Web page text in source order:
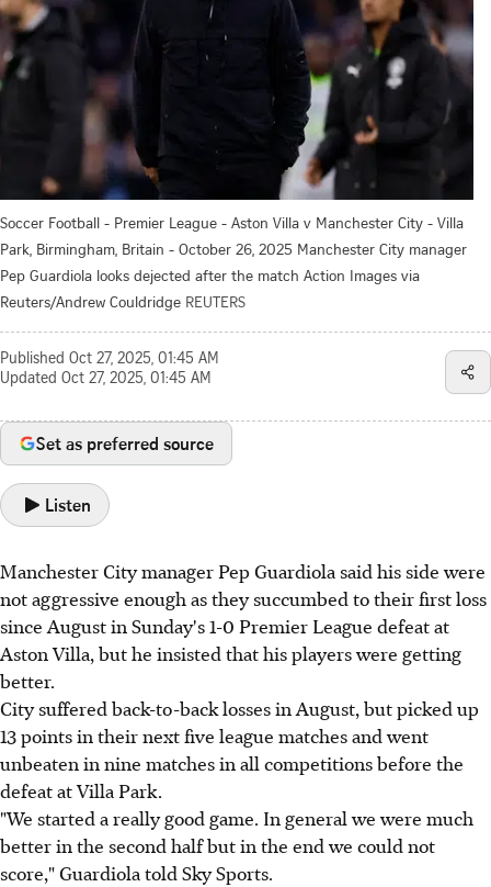
Soccer Football - Premier League - Aston Villa v Manchester City - Villa
Park, Birmingham, Britain - October 26, 2025 Manchester City manager
Pep Guardiola looks dejected after the match Action Images via
Reuters/Andrew Couldridge REUTERS
Published Oct 27, 2025, 01:45 AM
Updated Oct 27, 2025, 01:45 AM
Set as preferred source
Listen
Manchester City manager Pep Guardiola said his side were
not aggressive enough as they succumbed to their first loss
since August in Sunday's 1-0 Premier League defeat at
Aston Villa, but he insisted that his players were getting
better.
City suffered back-to-back losses in August, but picked up
13 points in their next five league matches and went
unbeaten in nine matches in all competitions before the
defeat at Villa Park.
"We started a really good game. In general we were much
better in the second half but in the end we could not
score," Guardiola told Sky Sports.